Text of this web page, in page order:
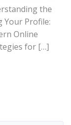
the
Your Profile:
Online
for […]